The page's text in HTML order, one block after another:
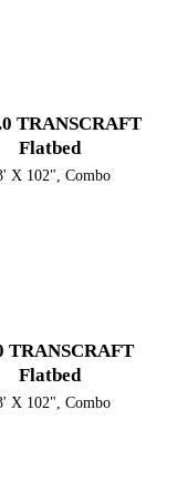
TRANSCRAFT
Flatbed
X 102", Combo
TRANSCRAFT
Flatbed
X 102", Combo